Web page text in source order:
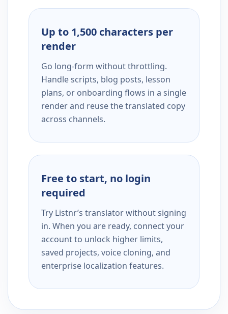
Up to 1,500 characters per
render
Go long-form without throttling.
Handle scripts, blog posts, lesson
plans, or onboarding flows in a single
render and reuse the translated copy
across channels.
Free to start, no login
required
Try Listnr’s translator without signing
in. When you are ready, connect your
account to unlock higher limits,
saved projects, voice cloning, and
enterprise localization features.